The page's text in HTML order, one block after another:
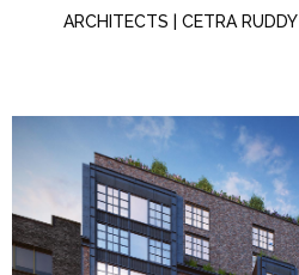
ARCHITECTS | CETRA RUDDY